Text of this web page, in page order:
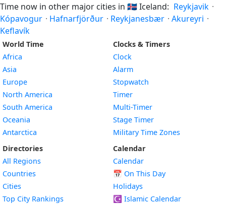
Time now in other major cities in 🇮🇸Iceland: Reykjavik ·
Kópavogur · Hafnarfjörður · Reykjanesbær · Akureyri ·
Keflavík
World Time
Africa
Asia
Europe
North America
South America
Oceania
Antarctica
Directories
All Regions
Countries
Cities
Top City Rankings
Clocks & Timers
Clock
Alarm
Stopwatch
Timer
Multi-Timer
Stage Timer
Military Time Zones
Calendar
Calendar
📅 On This Day
Holidays
☪️ Islamic Calendar